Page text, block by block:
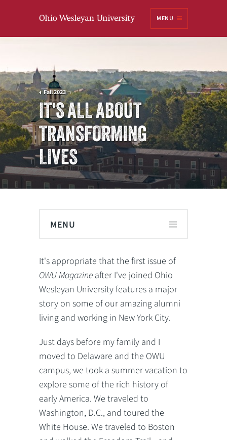
MENU
Fall 2023
IT'S ALL ABOUT
TRANSFORMING
LIVES
MENU
It's appropriate that the first issue of
OWU Magazine after I've joined Ohio
Wesleyan University features a major
story on some of our amazing alumni
living and working in New York City.
Just days before my family and I
moved to Delaware and the OWU
campus, we took a summer vacation to
explore some of the rich history of
early America. We traveled to
Washington, D.C., and toured the
White House. We traveled to Boston